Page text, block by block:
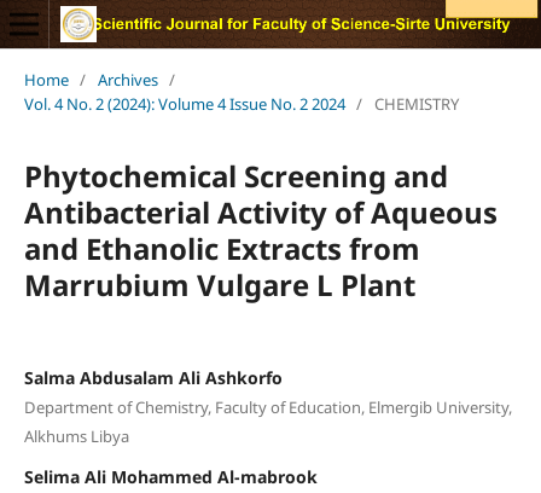
Home / Archives /
Vol. 4 No. 2 (2024): Volume 4 Issue No. 2 2024 / CHEMISTRY
Phytochemical Screening and
Antibacterial Activity of Aqueous
and Ethanolic Extracts from
Marrubium Vulgare L Plant
Salma Abdusalam Ali Ashkorfo
Department of Chemistry, Faculty of Education, Elmergib University,
Alkhums Libya
Selima Ali Mohammed Al-mabrook